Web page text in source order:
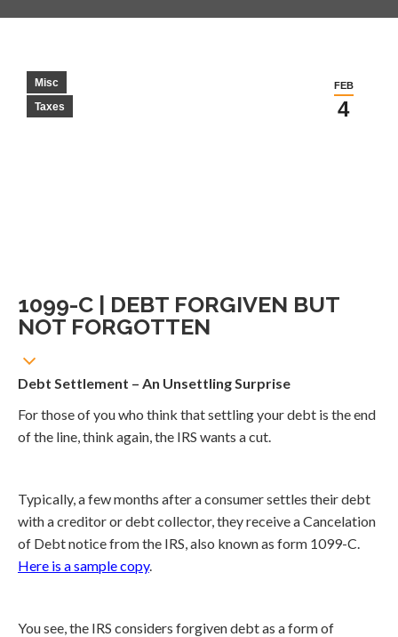
FEB
4
Misc
Taxes
1099-C | DEBT FORGIVEN BUT
NOT FORGOTTEN
Debt Settlement – An Unsettling Surprise
For those of you who think that settling your debt is the end
of the line, think again, the IRS wants a cut.
Typically, a few months after a consumer settles their debt
with a creditor or debt collector, they receive a Cancelation
of Debt notice from the IRS, also known as form 1099-C.
Here is a sample copy.
You see, the IRS considers forgiven debt as a form of